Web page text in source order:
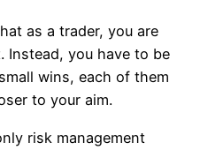
as a trader, you are
Instead, you have to be
wins, each of them
to your aim.
risk management